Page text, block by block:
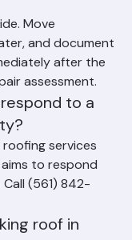
during
Move
and document
after the
assessment.
to a
roofing services
to respond
(561) 842-